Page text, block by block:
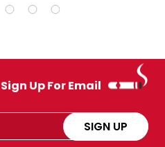
Up For Email
SIGN UP